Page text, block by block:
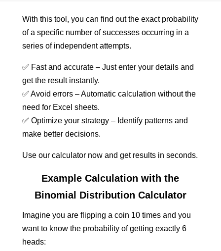
With this tool, you can find out the exact probability
of a specific number of successes occurring in a
series of independent attempts.
✅ Fast and accurate – Just enter your details and
get the result instantly.
✅ Avoid errors – Automatic calculation without the
need for Excel sheets.
✅ Optimize your strategy – Identify patterns and
make better decisions.
Use our calculator now and get results in seconds.
Example Calculation with the
Binomial Distribution Calculator
Imagine you are flipping a coin 10 times and you
want to know the probability of getting exactly 6
heads: